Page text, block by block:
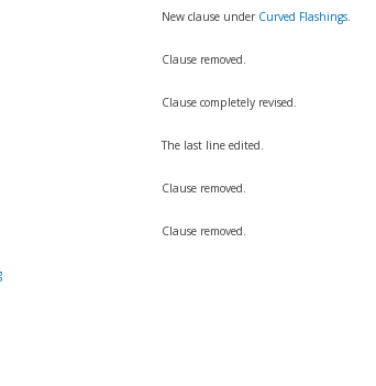
New clause under Curved Flashings.
Clause removed.
Clause completely revised.
The last line edited.
Clause removed.
Clause removed.